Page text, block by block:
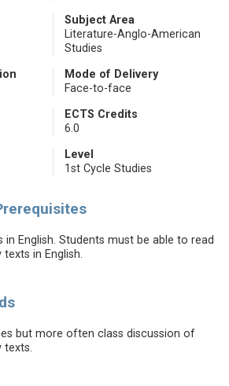
Subject Area
Literature-Anglo-American
Studies
Mode of Delivery
Face-to-face
ECTS Credits
6.0
Level
1st Cycle Studies
in English. Students must be able to read
in English.
but more often class discussion of
texts.